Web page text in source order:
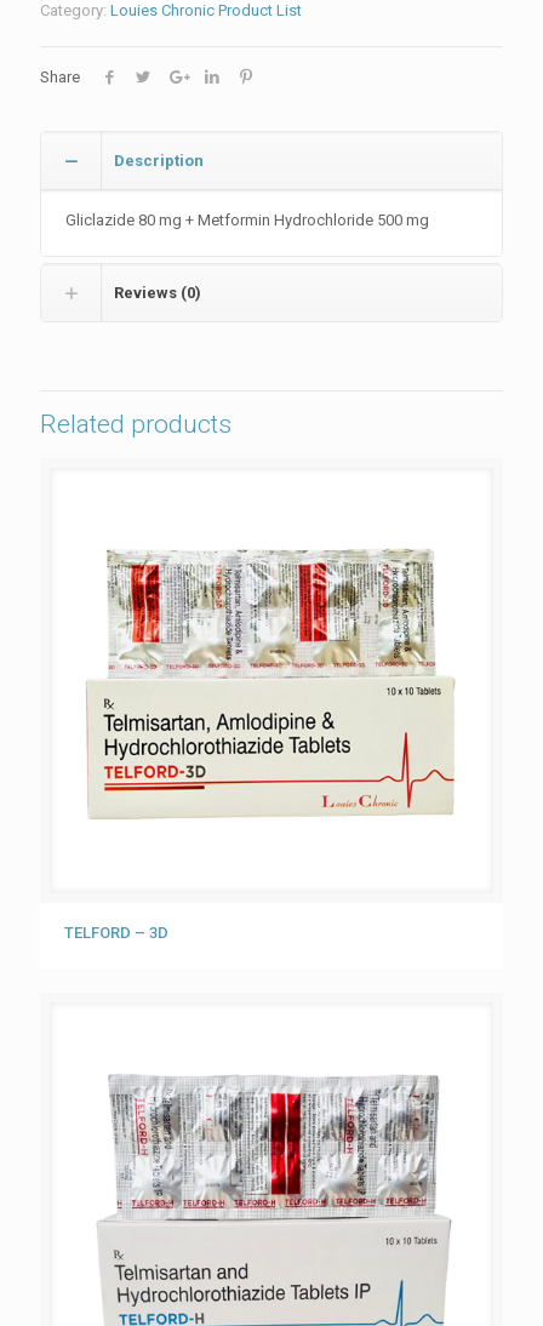
Category: Louies Chronic Product List
Share
Description
Gliclazide 80 mg + Metformin Hydrochloride 500 mg
Reviews (0)
Related products
TELFORD – 3D